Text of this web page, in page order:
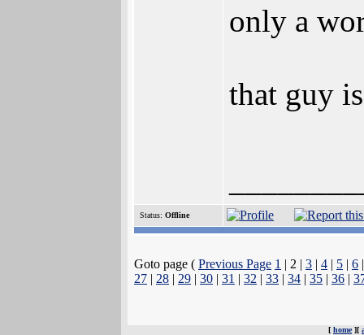
only a
that guy
Status: Offline
Goto page ( Previous Page 1 | 2 | 3 | 4 | 5 | 6
27 | 28 | 29 | 30 | 31 | 32 | 33 | 34 | 35 | 36 |
[ home][